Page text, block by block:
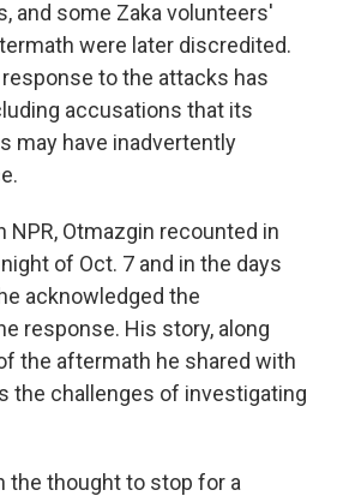
and some Zaka volunteers'
were later discredited.
to the attacks has
accusations that its
may have inadvertently
NPR, Otmazgin recounted in
of Oct. 7 and in the days
acknowledged the
response. His story, along
the aftermath he shared with
the challenges of investigating
the thought to stop for a